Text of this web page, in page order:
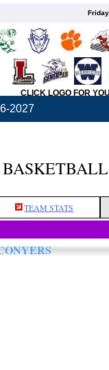
CLICK LOGO FOR
2027
TEAM STATS